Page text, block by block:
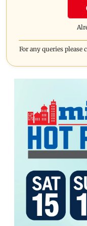
For any queries please